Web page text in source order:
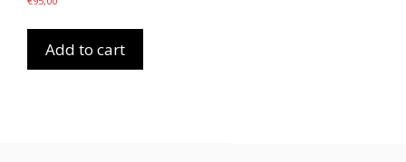
Add to cart